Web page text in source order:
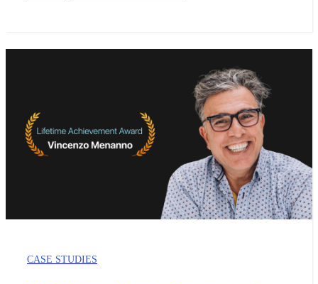
CASE STUDIES